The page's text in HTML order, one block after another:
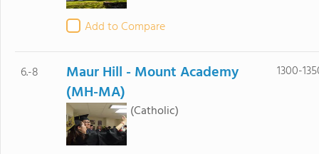
Add to Compare
6.-8
Maur Hill - Mount Academy
(MH-MA)
(Catholic)
1300-